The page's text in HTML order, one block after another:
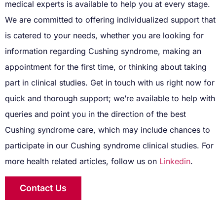
medical experts is available to help you at every stage.
We are committed to offering individualized support that
is catered to your needs, whether you are looking for
information regarding Cushing syndrome, making an
appointment for the first time, or thinking about taking
part in clinical studies. Get in touch with us right now for
quick and thorough support; we’re available to help with
queries and point you in the direction of the best
Cushing syndrome care, which may include chances to
participate in our Cushing syndrome clinical studies. For
more health related articles, follow us on Linkedin.
Contact Us